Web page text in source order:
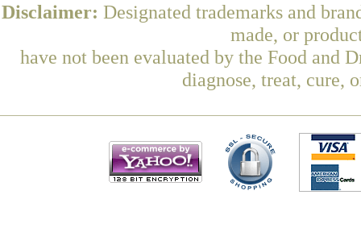
Disclaimer: Designated trademarks and
made, or
have not been evaluated by the Food and
diagnose, treat, cure,